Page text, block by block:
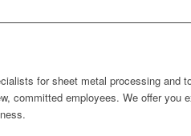
for sheet metal processing
committed employees. We offer you